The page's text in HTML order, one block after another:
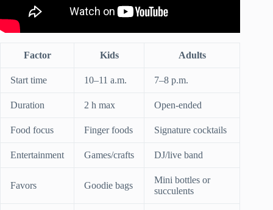
Factor Kids Adults
Start time 10–11 a.m. 7–8 p.m.
Duration 2 h max Open-ended
Food focus Finger foods Signature cocktails
Entertainment Games/crafts DJ/live band
Favors Goodie bags
Mini bottles or
succulents